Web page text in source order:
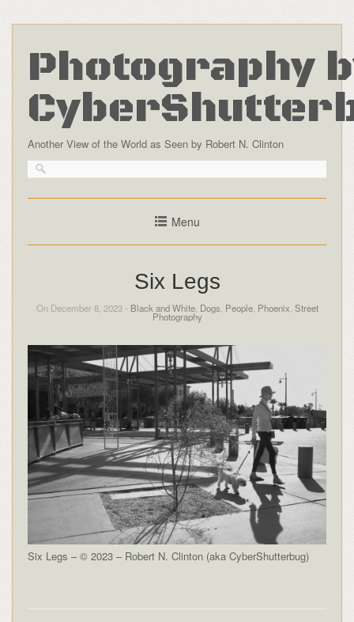
Photography
Another View of the World as Seen by Robert N. Clinton
Menu
Six Legs
On December 8, 2023 - Black and White, Dogs People, Phoenix Street
Photography
Six Legs – © 2023 – Robert N. Clinton (aka CyberShutterbug)